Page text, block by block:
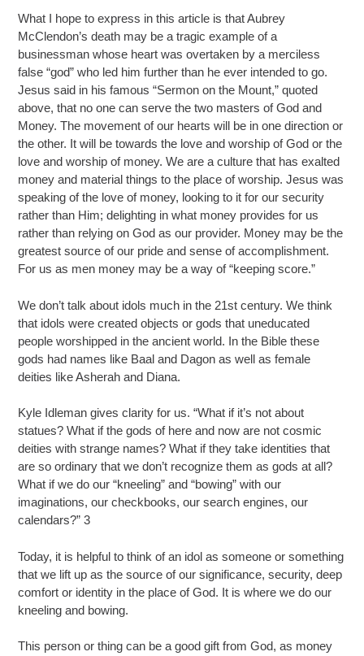
What I hope to express in this article is that Aubrey
McClendon’s death may be a tragic example of a
businessman whose heart was overtaken by a merciless
false “god” who led him further than he ever intended to go.
Jesus said in his famous “Sermon on the Mount,” quoted
above, that no one can serve the two masters of God and
Money. The movement of our hearts will be in one direction or
the other. It will be towards the love and worship of God or the
love and worship of money. We are a culture that has exalted
money and material things to the place of worship. Jesus was
speaking of the love of money, looking to it for our security
rather than Him; delighting in what money provides for us
rather than relying on God as our provider. Money may be the
greatest source of our pride and sense of accomplishment.
For us as men money may be a way of “keeping score.”
We don’t talk about idols much in the 21st century. We think
that idols were created objects or gods that uneducated
people worshipped in the ancient world. In the Bible these
gods had names like Baal and Dagon as well as female
deities like Asherah and Diana.
Kyle Idleman gives clarity for us. “What if it’s not about
statues? What if the gods of here and now are not cosmic
deities with strange names? What if they take identities that
are so ordinary that we don’t recognize them as gods at all?
What if we do our “kneeling” and “bowing” with our
imaginations, our checkbooks, our search engines, our
calendars?” 3
Today, it is helpful to think of an idol as someone or something
that we lift up as the source of our significance, security, deep
comfort or identity in the place of God. It is where we do our
kneeling and bowing.
This person or thing can be a good gift from God, as money